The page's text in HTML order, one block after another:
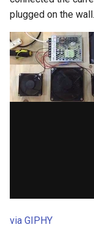
plugged on the
via GIPHY